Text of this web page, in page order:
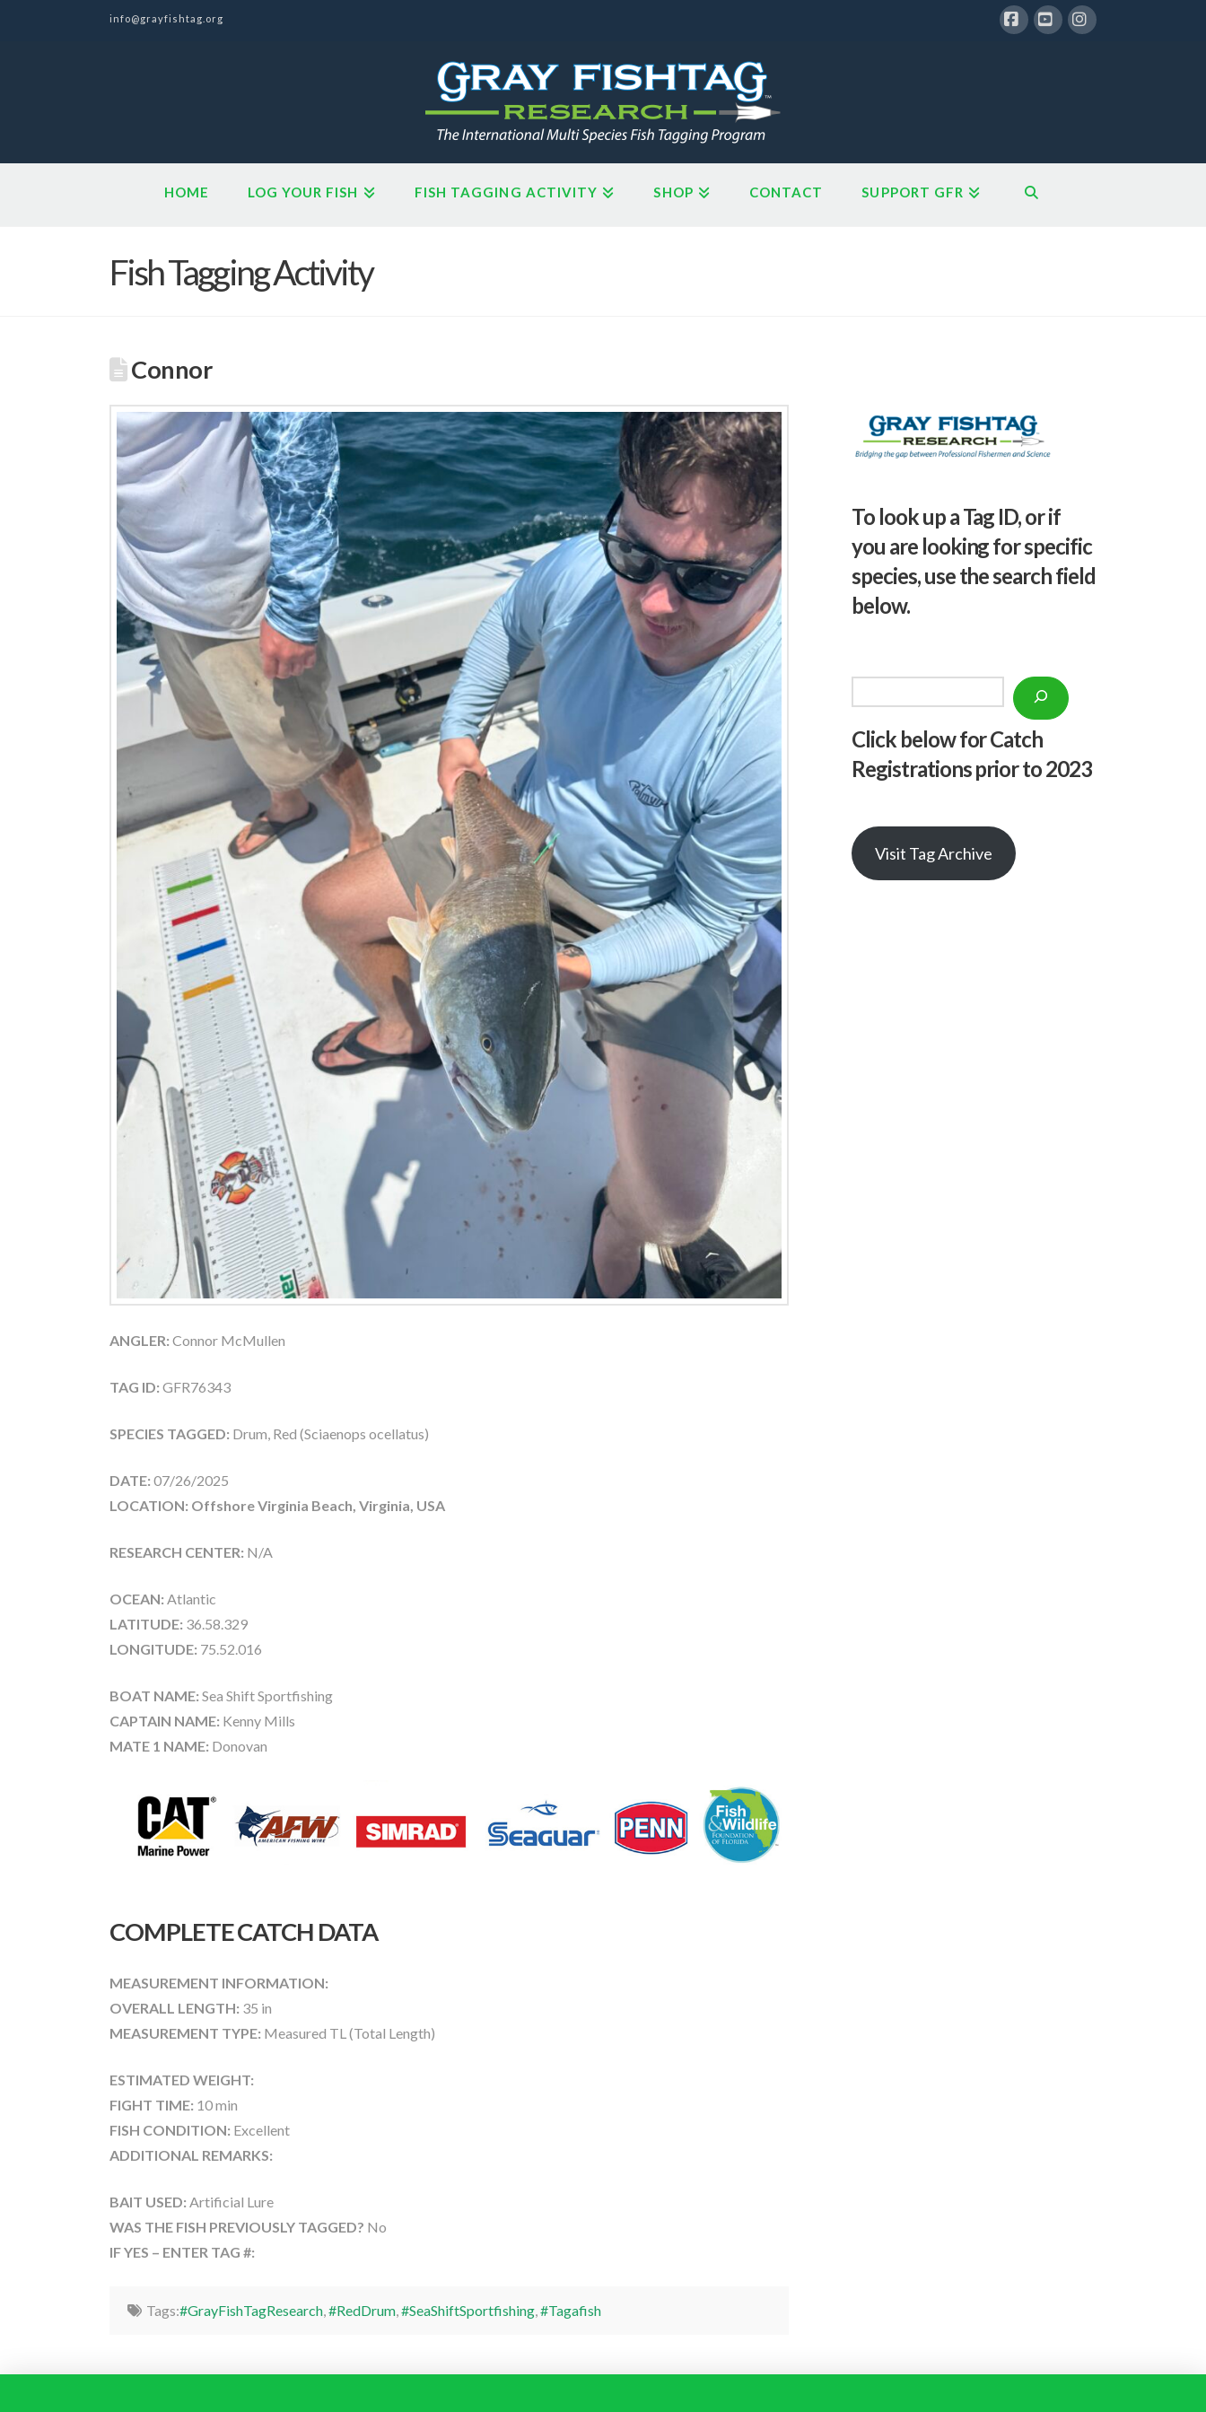
info@grayfishtag.org
HOME LOG YOUR FISH FISH TAGGING ACTIVITY SHOP CONTACT SUPPORT GFR
Fish Tagging Activity
Connor
ANGLER: Connor McMullen
TAG ID: GFR76343
SPECIES TAGGED: Drum, Red (Sciaenops ocellatus)
DATE: 07/26/2025
LOCATION: Offshore Virginia Beach, Virginia, USA
RESEARCH CENTER: N/A
OCEAN: Atlantic
LATITUDE: 36.58.329
LONGITUDE: 75.52.016
BOAT NAME: Sea Shift Sportfishing
CAPTAIN NAME: Kenny Mills
MATE 1 NAME: Donovan
COMPLETE CATCH DATA
MEASUREMENT INFORMATION:
OVERALL LENGTH: 35 in
MEASUREMENT TYPE: Measured TL (Total Length)
ESTIMATED WEIGHT:
FIGHT TIME: 10 min
FISH CONDITION: Excellent
ADDITIONAL REMARKS:
BAIT USED: Artificial Lure
WAS THE FISH PREVIOUSLY TAGGED? No
IF YES – ENTER TAG #:
Tags:#GrayFishTagResearch,#RedDrum,#SeaShiftSportfishing,#Tagafish
To look up a Tag ID, or if
you are looking for specific
species, use the search field
below.
Click below for Catch
Registrations prior to 2023
Visit Tag Archive